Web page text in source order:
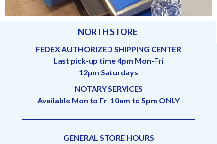
Lots of framed (and unframed)
NORTH STORE
FEDEX AUTHORIZED SHIPPING CENTER
Last pick-up time 4pm Mon-Fri
12pm Saturdays
NOTARY SERVICES
Available Mon to Fri 10am to 5pm ONLY
GENERAL STORE HOURS